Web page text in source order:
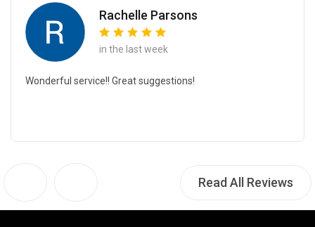
Rachelle Parsons
in the last week
Wonderful service!! Great suggestions!
Read All Reviews